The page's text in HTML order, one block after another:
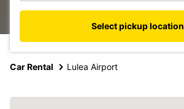
Select pickup location
Car Rental Lulea Airport